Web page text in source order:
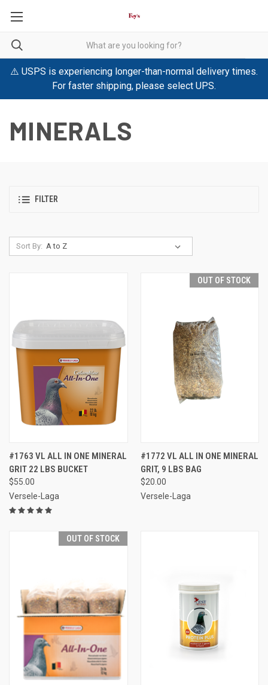
⚠️ USPS is experiencing longer-than-normal delivery times.
For faster shipping, please select UPS.
MINERALS
FILTER
Sort By:
#1763 VL ALL IN ONE MINERAL
GRIT 22 LBS BUCKET
$55.00
Versele-Laga
OUT OF STOCK
#1772 VL ALL IN ONE MINERAL
GRIT, 9 LBS BAG
$20.00
Versele-Laga
OUT OF STOCK